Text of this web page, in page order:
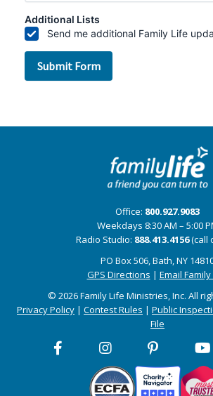
Office: 800.927.9083
Weekdays 8:30 AM – 5:00
Radio Studio: 888.413.4156(call
PO Box 506, Bath, NY
GPS Directions | Email
© 2026 Family Life Ministries, Inc. All
Privacy Policy | Contest Rules | Public
File